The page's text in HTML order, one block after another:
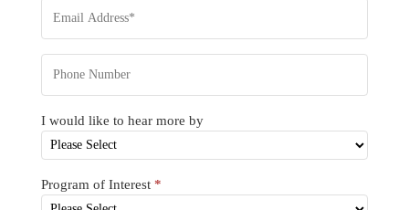
I would like to hear more by
Program of Interest *